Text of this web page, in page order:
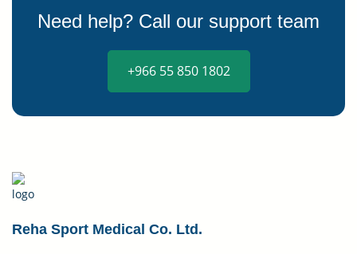
Need help? Call our support team
+966 55 850 1802
Reha Sport Medical Co. Ltd.